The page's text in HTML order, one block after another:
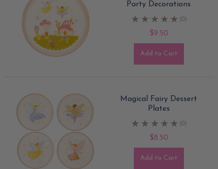
Party Decorations
(0)
$9.50
Add to Cart
Magical Fairy Dessert
Plates
(0)
$8.50
Add to Cart